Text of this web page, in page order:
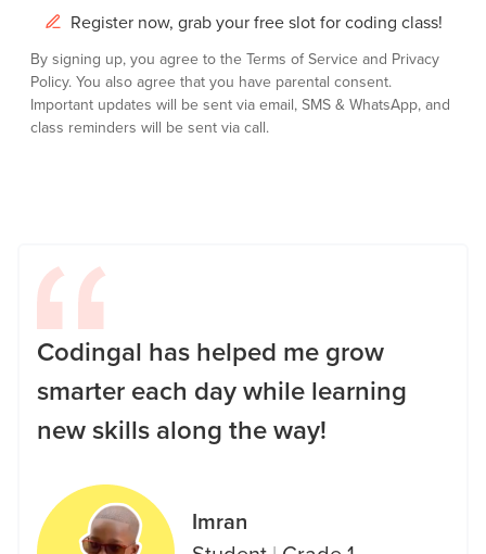
Register now, grab your free slot for coding class!
By signing up, you agree to the Terms of Service and Privacy
Policy. You also agree that you have parental consent.
Important updates will be sent via email, SMS & WhatsApp, and
class reminders will be sent via call.
Codingal has helped me grow
smarter each day while learning
new skills along the way!
Imran